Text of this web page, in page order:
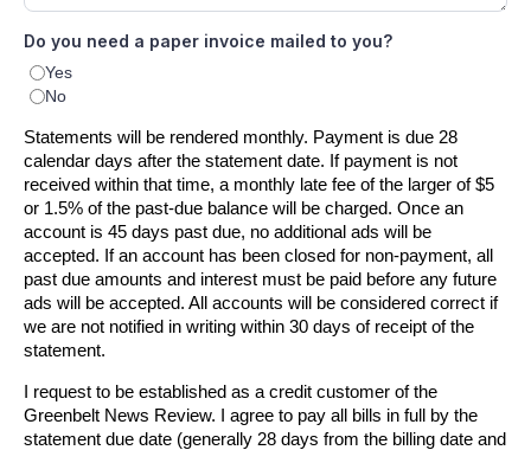
Do you need a paper invoice mailed to you?
Yes
No
Statements will be rendered monthly. Payment is due 28
calendar days after the statement date. If payment is not
received within that time, a monthly late fee of the larger of $5
or 1.5% of the past-due balance will be charged. Once an
account is 45 days past due, no additional ads will be
accepted. If an account has been closed for non-payment, all
past due amounts and interest must be paid before any future
ads will be accepted. All accounts will be considered correct if
we are not notified in writing within 30 days of receipt of the
statement.
I request to be established as a credit customer of the
Greenbelt News Review. I agree to pay all bills in full by the
statement due date (generally 28 days from the billing date and